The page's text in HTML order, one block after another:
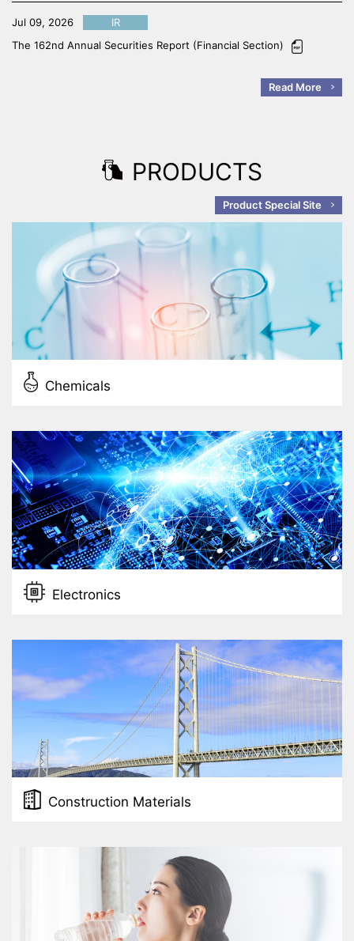
Jul 09, 2026
IR
The 162nd Annual Securities Report (Financial Section)
Read More
PRODUCTS
Product Special Site
Chemicals
Electronics
Construction Materials